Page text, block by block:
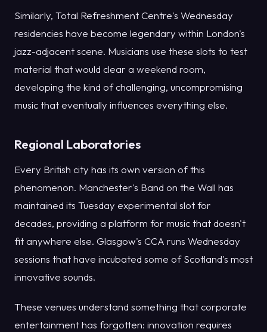
Similarly, Total Refreshment Centre's Wednesday
residencies have become legendary within London's
jazz-adjacent scene. Musicians use these slots to test
material that would clear a weekend room,
developing the kind of challenging, uncompromising
music that eventually influences everything else.
Regional Laboratories
Every British city has its own version of this
phenomenon. Manchester's Band on the Wall has
maintained its Tuesday experimental slot for
decades, providing a platform for music that doesn't
fit anywhere else. Glasgow's CCA runs Wednesday
sessions that have incubated some of Scotland's most
innovative sounds.
These venues understand something that corporate
entertainment has forgotten: innovation requires